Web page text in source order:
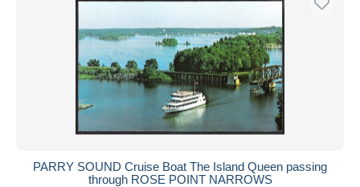
PARRY SOUND Cruise Boat The Island Queen passing
through ROSE POINT NARROWS